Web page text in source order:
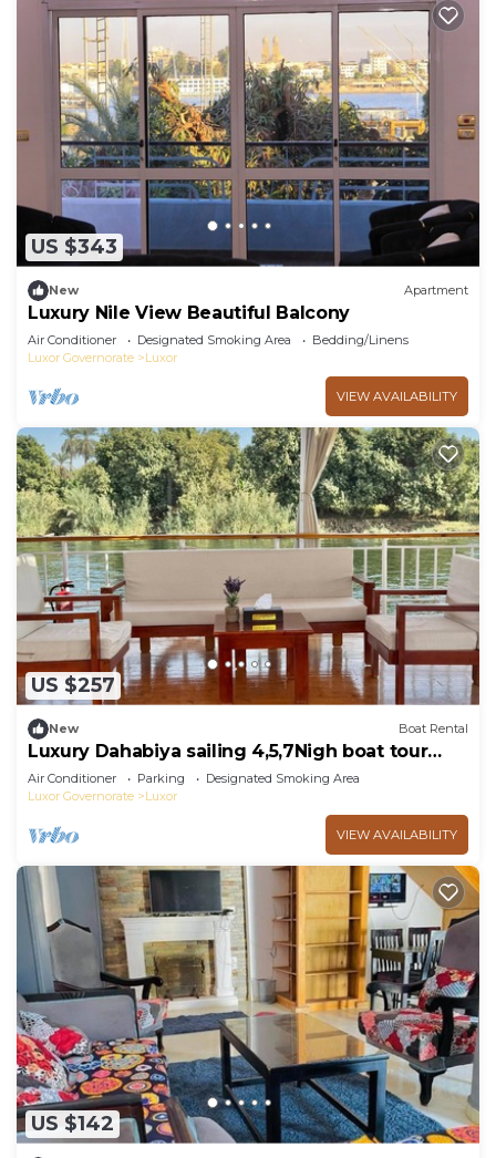
US $343
New Apartment
Luxury Nile View Beautiful Balcony
Air Conditioner Designated Smoking Area
Bedding/Linens
Luxor Governorate
Luxor
VIEW AVAILABILITY
US $257
New Boat Rental
Luxury Dahabiya sailing 4,5,7Nigh boat tour
Luxor & Aswan
Air Conditioner Parking
Designated Smoking Area
Luxor Governorate
Luxor
VIEW AVAILABILITY
US $142